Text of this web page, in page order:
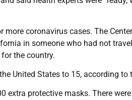
coronavirus cases. The
in someone who had not
the country.
United States to 15, according to
extra protective masks. There